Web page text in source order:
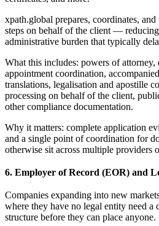
xpath.global prepares, coordinates,
steps on behalf of the client —
administrative burden that typically
What this includes: powers of attorney,
appointment coordination,
translations, legalisation and apostille
processing on behalf of the client,
other compliance documentation.
Why it matters: complete application
and a single point of coordination for
otherwise sit across multiple providers
6. Employer of Record (EOR) and
Companies expanding into new
where they have no legal entity need
structure before they can place anyone.